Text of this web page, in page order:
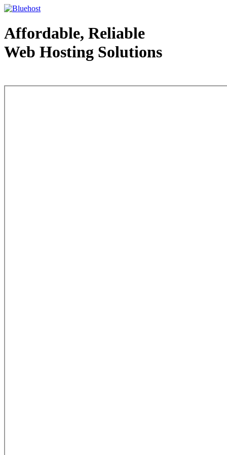
Affordable, Reliable
Web Hosting Solutions